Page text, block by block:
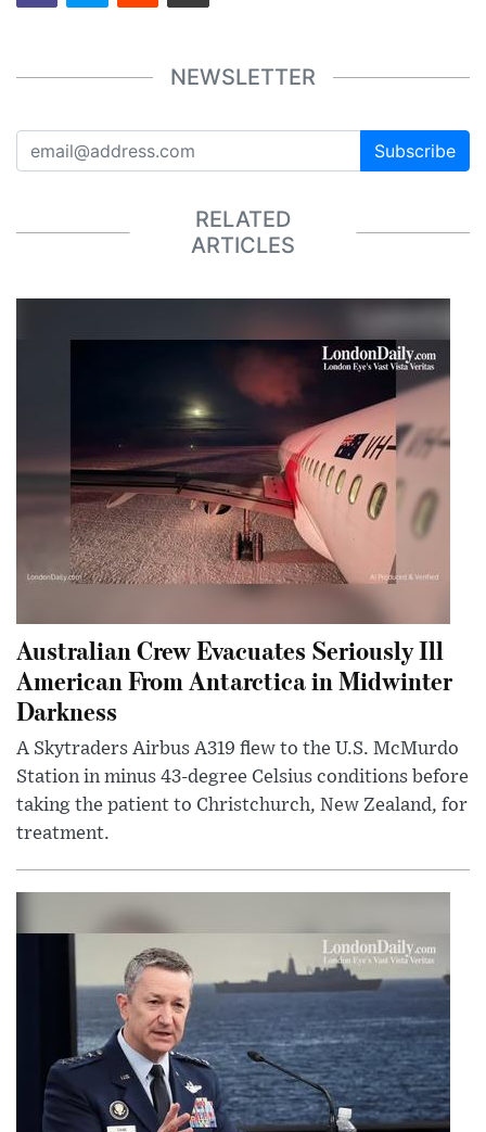
NEWSLETTER
Subscribe
RELATED
ARTICLES
Australian Crew Evacuates Seriously Ill
American From Antarctica in Midwinter
Darkness
A Skytraders Airbus A319 flew to the U.S. McMurdo
Station in minus 43-degree Celsius conditions before
taking the patient to Christchurch, New Zealand, for
treatment.